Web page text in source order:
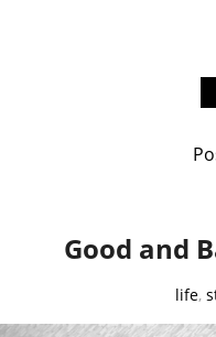
Good and
C
a
life,